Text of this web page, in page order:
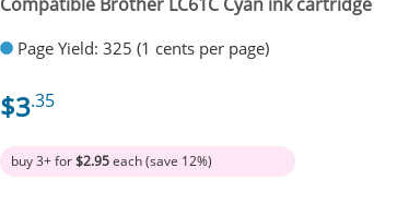
Page Yield: 325 (1 cents per page)
$3.35
buy 3+ for$2.95each (save 12%)